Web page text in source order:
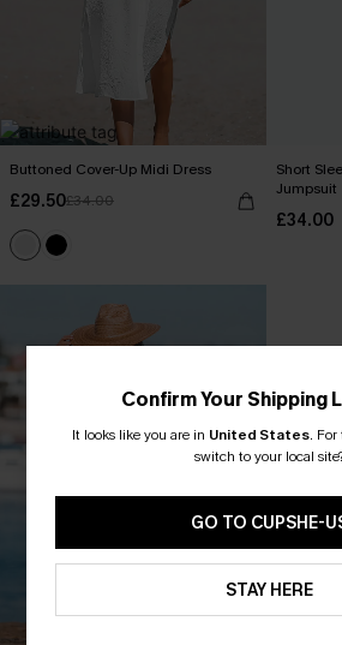
Buttoned Cover-Up Midi Dress
£29.50£34.00
Short
Jumpsuit
£34.00
Confirm Your Shipping
It looks like you are in United States. For
switch to your local
GO TO CUPSHE-
STAY HERE